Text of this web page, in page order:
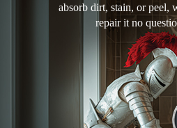
absorb dirt, stain, or peel,
repair it no